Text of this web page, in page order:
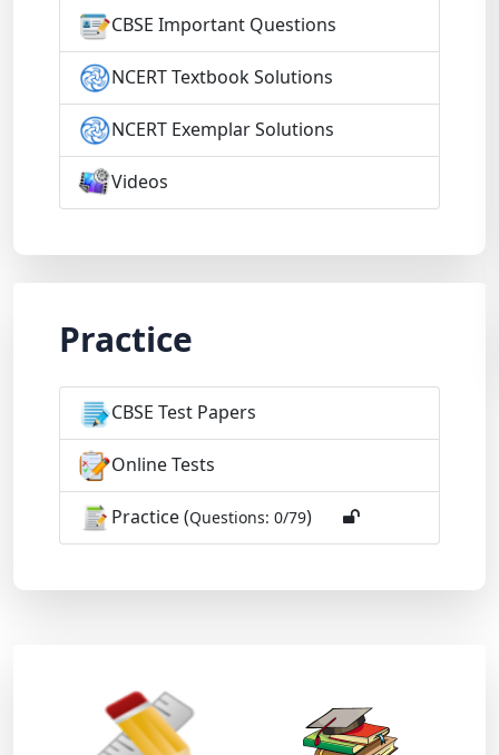
CBSE Important Questions
NCERT Textbook Solutions
NCERT Exemplar Solutions
Videos
Practice
CBSE Test Papers
Online Tests
Practice (Questions: 0/79)